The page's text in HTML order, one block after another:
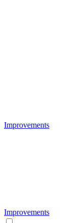
Improvements
Improvements